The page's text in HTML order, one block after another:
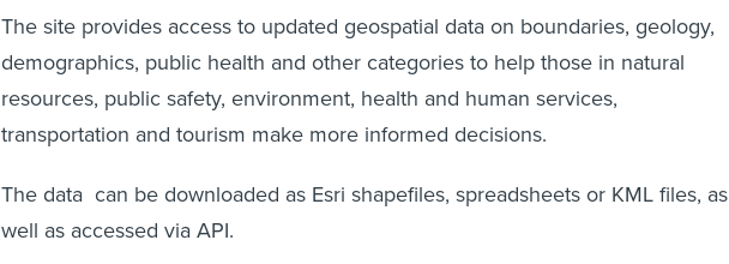
The site provides access to updated geospatial data on boundaries, geology,
demographics, public health and other categories to help those in natural
resources, public safety, environment, health and human services,
transportation and tourism make more informed decisions.
The data can be downloaded as Esri shapefiles, spreadsheets or KML files, as
well as accessed via API.